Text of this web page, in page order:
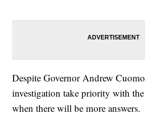
Despite Governor Andrew
investigation take priority with
when there will be more answers.